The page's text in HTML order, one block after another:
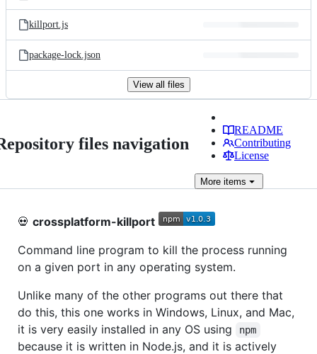
killport.js
package-lock.json
View all files
files navigation
README
Contributing
License
More items
💀 crossplatform-killport
Command line program to kill the process running
on a given port in any operating system.
Unlike many of the other programs out there that
do this, this one works in Windows, Linux, and Mac,
it is very easily installed in any OS using
npm
because it is written in Node.js, and it is actively